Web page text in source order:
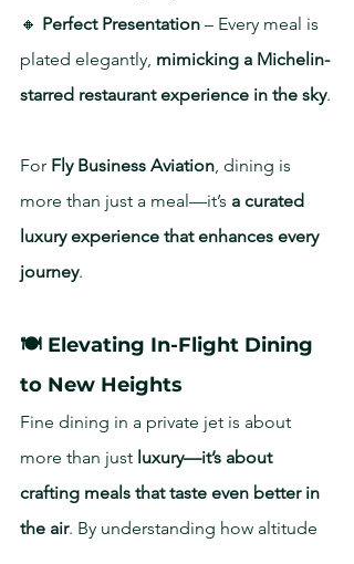
🔸 Perfect Presentation – Every meal is
plated elegantly, mimicking a Michelin-
starred restaurant experience in the sky.
For Fly Business Aviation, dining is
more than just a meal—it’s a curated
luxury experience that enhances every
journey.
🍽️ Elevating In-Flight Dining
to New Heights
Fine dining in a private jet is about
more than just luxury—it’s about
crafting meals that taste even better in
the air. By understanding how altitude